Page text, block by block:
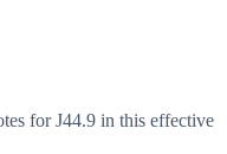
for J44.9 in this effective